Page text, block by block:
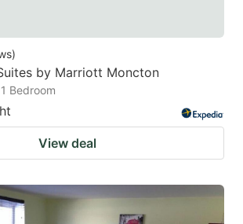
)
by Marriott Moncton
Bedroom
View deal